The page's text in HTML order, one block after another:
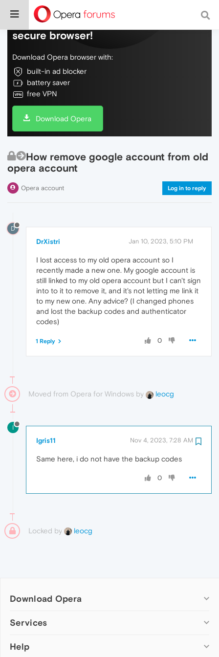
Do more on the web, with a fast and
secure browser!
Download Opera browser with:
built-in ad blocker
battery saver
free VPN
Download Opera
How remove google account from old
opera account
Opera account Log in to reply
D
DrXistri Jan 10, 2023, 5:10 PM
I lost access to my old opera account so I
recently made a new one. My google account is
still linked to my old opera account but I can't sign
into to it to remove it, and it's not letting me link it
to my new one. Any advice? (I changed phones
and lost the backup codes and authenticator
codes)
0
1 Reply
Moved from Opera for Windows by leocg
I
Igris11 Nov 4, 2023, 7:28 AM
Same here, i do not have the backup codes
0
Locked by leocg
Download Opera
Computer browsers
Opera for Mac
Services
Add-ons
Help